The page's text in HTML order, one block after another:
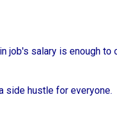
job's salary is enough to
side hustle for everyone.